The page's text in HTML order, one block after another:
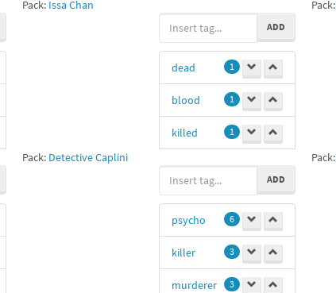
Pack: Issa Chan Pack:
Pack: Detective Caplini
ADD
dead 1
blood 1
killed 1
murdered 1
shot 1
Pack:
ADD
psycho 6
killer 3
murderer 3